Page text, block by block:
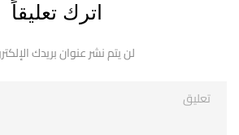
اترك تعليقاً
لن يتم نشر عنوان بريدك